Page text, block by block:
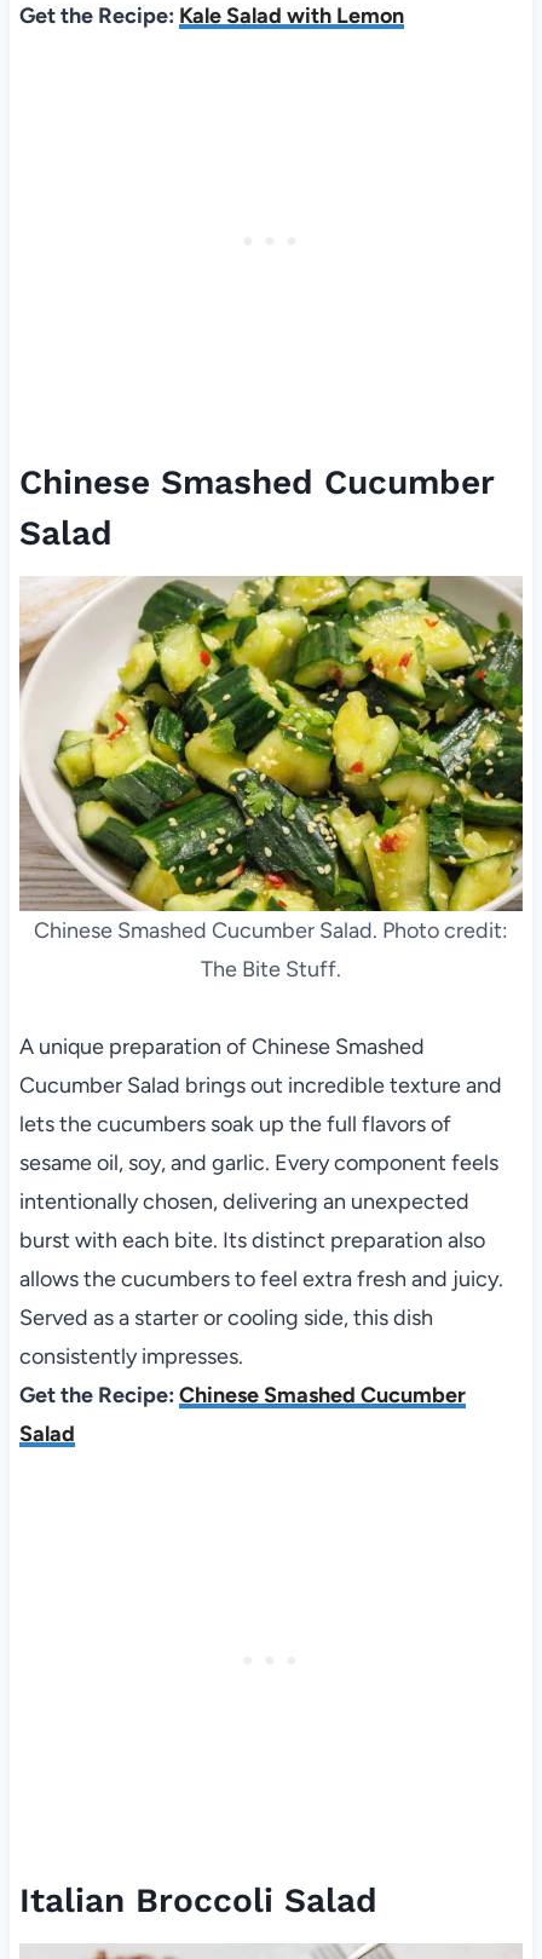
Get the Recipe: Kale Salad with Lemon
Chinese Smashed Cucumber
Salad
Chinese Smashed Cucumber Salad. Photo credit:
The Bite Stuff.
A unique preparation of Chinese Smashed
Cucumber Salad brings out incredible texture and
lets the cucumbers soak up the full flavors of
sesame oil, soy, and garlic. Every component feels
intentionally chosen, delivering an unexpected
burst with each bite. Its distinct preparation also
allows the cucumbers to feel extra fresh and juicy.
Served as a starter or cooling side, this dish
consistently impresses.
Get the Recipe: Chinese Smashed Cucumber
Salad
Italian Broccoli Salad